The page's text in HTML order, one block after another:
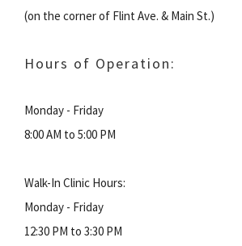
(on the corner of Flint Ave. & Main St.)
Hours of Operation:
Monday - Friday
8:00 AM to 5:00 PM
Walk-In Clinic Hours:
Monday - Friday
12:30 PM to 3:30 PM